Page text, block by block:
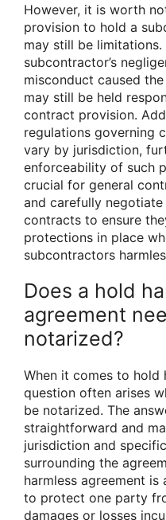
However, it is worth
provision to hold a
may still be limitations.
subcontractor’s
misconduct caused
may still be held
contract provision.
regulations governing
vary by jurisdiction,
enforceability of such
crucial for general
and carefully
contracts to ensure
protections in place
subcontractors
Does a hold
agreement
notarized?
When it comes to hold
question often arises
be notarized. The
straightforward and
jurisdiction and
surrounding the
harmless agreement
to protect one party
damages or losses